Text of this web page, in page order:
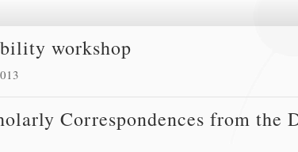
workshop
Correspondences from the